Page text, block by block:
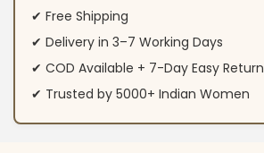
✔ Free Shipping
✔ Delivery in 3–7 Working Days
✔ COD Available + 7-Day Easy Return
✔ Trusted by 5000+ Indian Women